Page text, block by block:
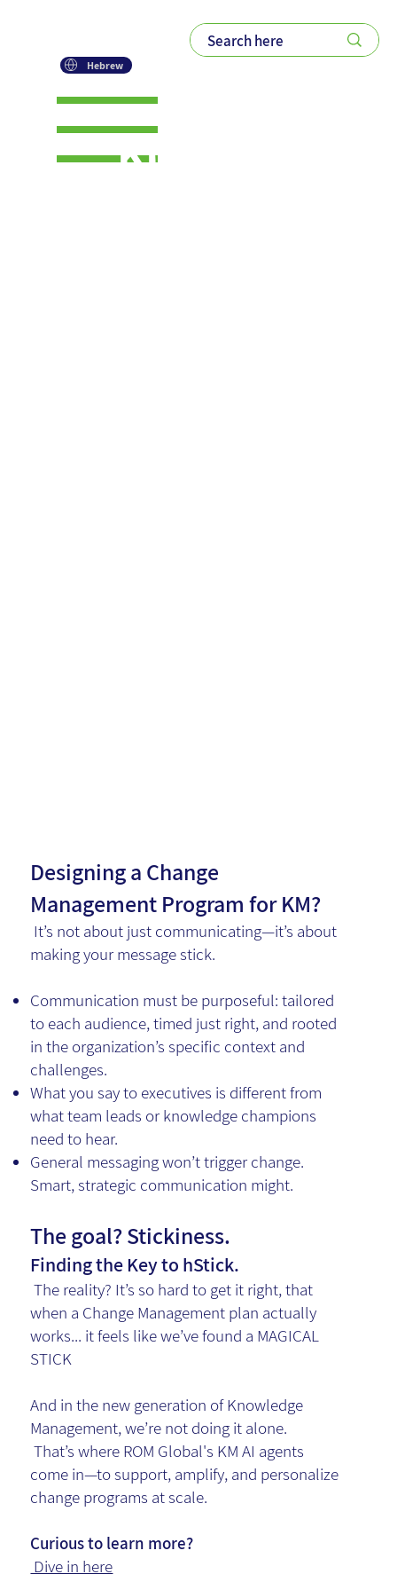
Hebrew
KM AI+
Designing a Change
Management Program for KM?
It’s not about just communicating—it’s about
making your message stick.
Communication must be purposeful: tailored
to each audience, timed just right, and rooted
in the organization’s specific context and
challenges.
What you say to executives is different from
what team leads or knowledge champions
need to hear.
General messaging won’t trigger change.
Smart, strategic communication might.
The goal? Stickiness.
Finding the Key to hStick.
The reality? It’s so hard to get it right, that
when a Change Management plan actually
works... it feels like we’ve found a MAGICAL
STICK
And in the new generation of Knowledge
Management, we’re not doing it alone.
That’s where ROM Global's KM AI agents
come in—to support, amplify, and personalize
change programs at scale.
Curious to learn more?
Dive in here